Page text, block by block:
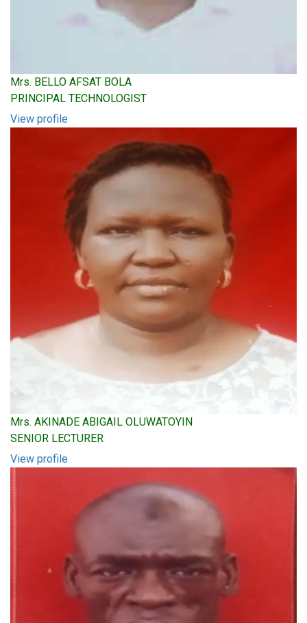
Mrs. BELLO AFSAT BOLA
PRINCIPAL TECHNOLOGIST
View profile
Mrs. AKINADE ABIGAIL OLUWATOYIN
SENIOR LECTURER
View profile